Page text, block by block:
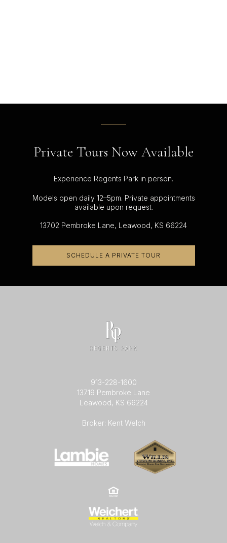
Private Tours Now Available
Experience Regents Park in person.
Models open daily 12–5pm. Private appointments
available upon request.
13702 Pembroke Lane, Leawood, KS 66224
SCHEDULE A PRIVATE TOUR
913-228-1600
13719 Pembroke Lane
Leawood, KS 66224
Broker: Kent Welch